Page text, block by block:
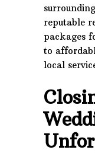
reputable
packages
to
local